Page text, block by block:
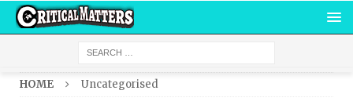
HOME Uncategorised